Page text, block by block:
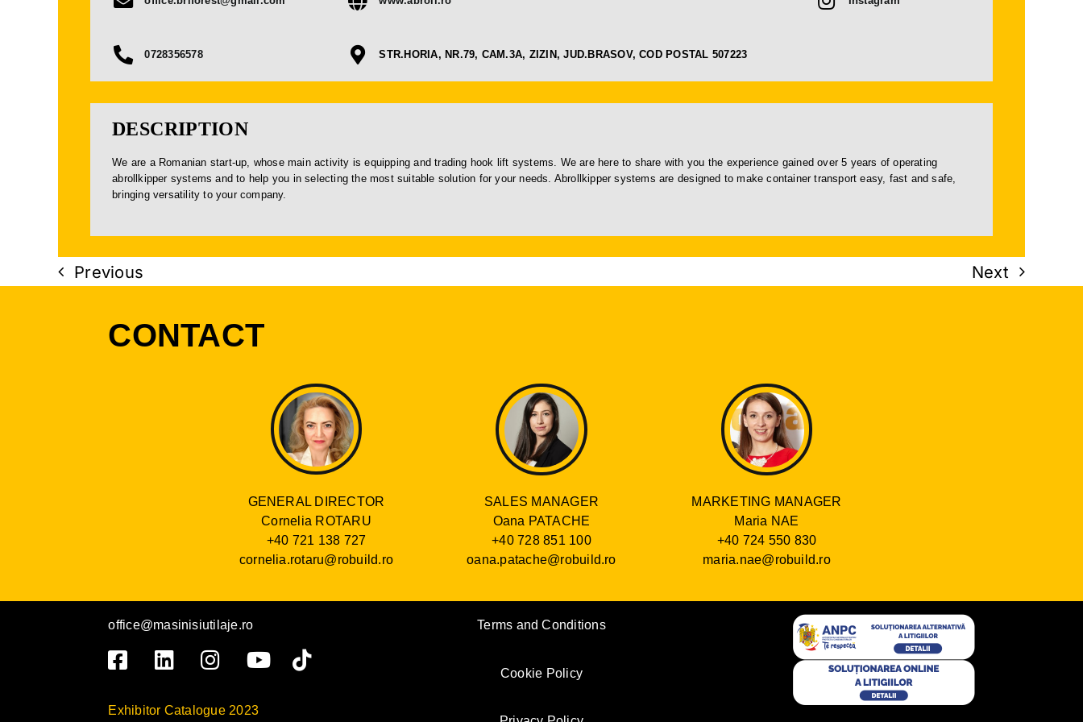
0728356578 STR.HORIA, NR.79, CAM.3A, ZIZIN, JUD.BRASOV, COD POSTAL 507223
DESCRIPTION
We are a Romanian start-up, whose main activity is equipping and trading hook lift systems. We are here to share with you the experience gained over 5 years of operating
abrollkipper systems and to help you in selecting the most suitable solution for your needs. Abrollkipper systems are designed to make container transport easy, fast and safe,
bringing versatility to your company.
Previous Next
CONTACT
GENERAL DIRECTOR
Cornelia ROTARU
+40 721 138 727
cornelia.rotaru@robuild.ro
SALES MANAGER
Oana PATACHE
+40 728 851 100
oana.patache@robuild.ro
MARKETING MANAGER
Maria NAE
+40 724 550 830
maria.nae@robuild.ro
office@masinisiutilaje.ro
Exhibitor Catalogue 2023
Terms and Conditions
Cookie Policy